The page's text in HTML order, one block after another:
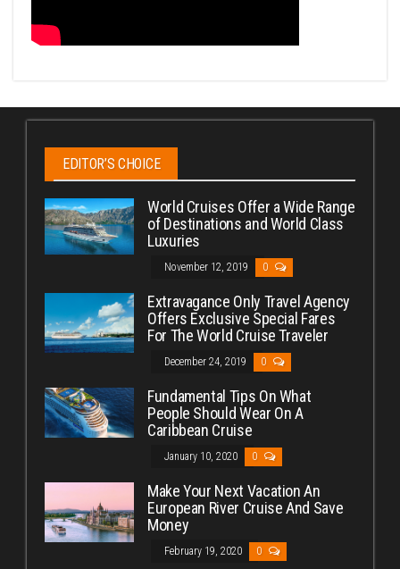
EDITOR’S CHOICE
World Cruises Offer a Wide Range
of Destinations and World Class
Luxuries
November 12, 2019 0
Extravagance Only Travel Agency
Offers Exclusive Special Fares
For The World Cruise Traveler
December 24, 2019 0
Fundamental Tips On What
People Should Wear On A
Caribbean Cruise
January 10, 2020 0
Make Your Next Vacation An
European River Cruise And Save
Money
February 19, 2020 0